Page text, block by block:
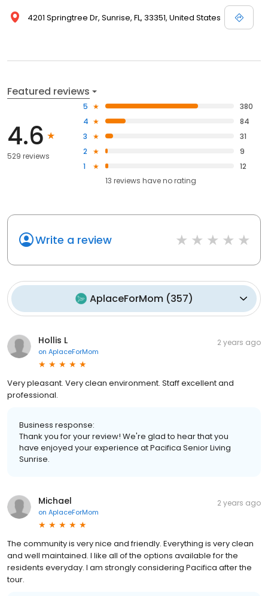
4201 Springtree Dr, Sunrise, FL, 33351, United States
Featured reviews
4.6
529 reviews
5
380
4
84
3
31
2
9
1
12
13 reviews haveno rating
Write a review
AplaceForMom(357)
Hollis L
on AplaceForMom
2 years ago
Very pleasant. Very clean environment. Staff excellent and
professional.
Business response:
Thank you for your review! We're glad to hear that you
have enjoyed your experience at Pacifica Senior Living
Sunrise.
Michael
on AplaceForMom
2 years ago
The community is very nice and friendly. Everything is very clean
and well maintained. I like all of the options available for the
residents everyday. I am strongly considering Pacifica after the
tour.